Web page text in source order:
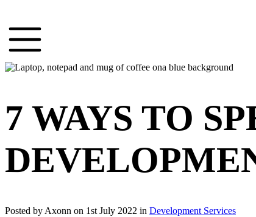
7 WAYS TO
Posted by Axonn on 1st July 2022 in Development Services